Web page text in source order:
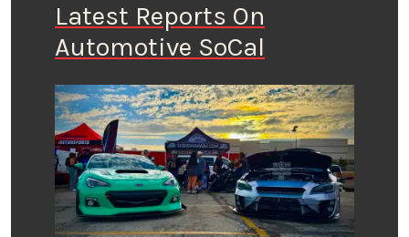
Latest Reports On
Automotive SoCal